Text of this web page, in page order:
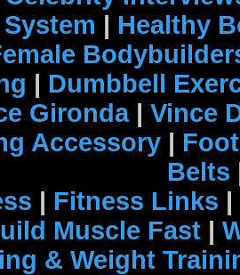
| Healthy
| Dumbbell
Gironda| Vince
Accessory |
Belts
| Fitness Links |
Muscle Fast |
& Weight